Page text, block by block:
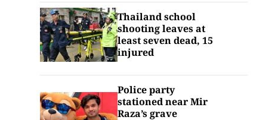
Thailand school
shooting leaves at
least seven dead, 15
injured
Police party
stationed near Mir
Raza’s grave